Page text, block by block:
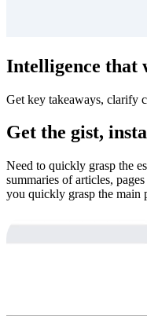
Intelligence that
Get key takeaways, clarify
Get the gist,
Need to quickly grasp the
summaries of articles,
you quickly grasp the main